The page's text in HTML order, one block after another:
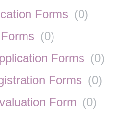
Forms (0)
(0)
Forms (0)
Forms (0)
Form (0)